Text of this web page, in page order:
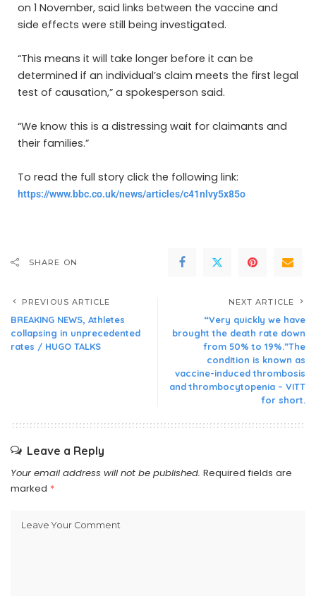
on 1 November, said links between the vaccine and
side effects were still being investigated.
“This means it will take longer before it can be
determined if an individual’s claim meets the first legal
test of causation,” a spokesperson said.
“We know this is a distressing wait for claimants and
their families.”
To read the full story click the following link:
https://www.bbc.co.uk/news/articles/c41nlvy5x85o
SHARE ON
PREVIOUS ARTICLE
BREAKING NEWS, Athletes
collapsing in unprecedented
rates / HUGO TALKS
NEXT ARTICLE
“Very quickly we have
brought the death rate down
from 50% to 19%.”The
condition is known as
vaccine-induced thrombosis
and thrombocytopenia – VITT
for short.
Leave a Reply
Your email address will not be published. Required fields are
marked *